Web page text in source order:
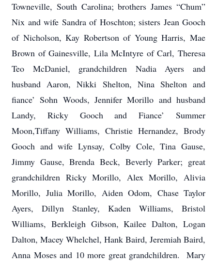
Towneville, South Carolina; brothers James “Chum”
Nix and wife Sandra of Hoschton; sisters Jean Gooch
of Nicholson, Kay Robertson of Young Harris, Mae
Brown of Gainesville, Lila McIntyre of Carl, Theresa
Teo McDaniel, grandchildren Nadia Ayers and
husband Aaron, Nikki Shelton, Nina Shelton and
fiance’ Sohn Woods, Jennifer Morillo and husband
Landy, Ricky Gooch and Fiance’ Summer
Moon,Tiffany Williams, Christie Hernandez, Brody
Gooch and wife Lynsay, Colby Cole, Tina Gause,
Jimmy Gause, Brenda Beck, Beverly Parker; great
grandchildren Ricky Morillo, Alex Morillo, Alivia
Morillo, Julia Morillo, Aiden Odom, Chase Taylor
Ayers, Dillyn Stanley, Kaden Williams, Bristol
Williams, Berkleigh Gibson, Kailee Dalton, Logan
Dalton, Macey Whelchel, Hank Baird, Jeremiah Baird,
Anna Moses and 10 more great grandchildren. Mary